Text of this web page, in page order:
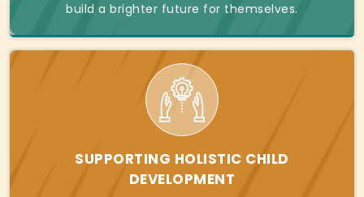
build a brighter future for themselves.
SUPPORTING HOLISTIC CHILD
DEVELOPMENT